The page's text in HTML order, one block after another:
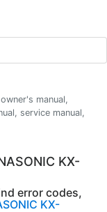
manual,
service manual,
KX-
error codes,
KX-